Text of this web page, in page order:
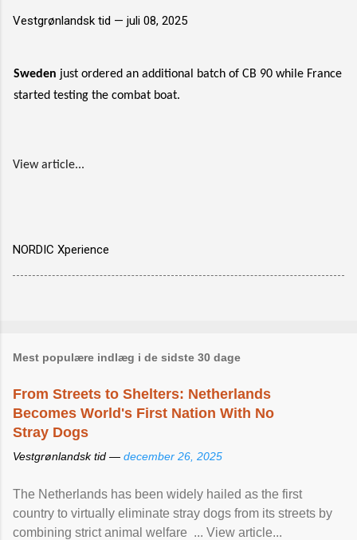
Vestgrønlandsk tid — juli 08, 2025
Sweden just ordered an additional batch of CB 90 while France
started testing the combat boat.
View article...
NORDIC Xperience
Mest populære indlæg i de sidste 30 dage
From Streets to Shelters: Netherlands
Becomes World's First Nation With No
Stray Dogs
Vestgrønlandsk tid — december 26, 2025
The Netherlands has been widely hailed as the first
country to virtually eliminate stray dogs from its streets by
combining strict animal welfare ... View article...